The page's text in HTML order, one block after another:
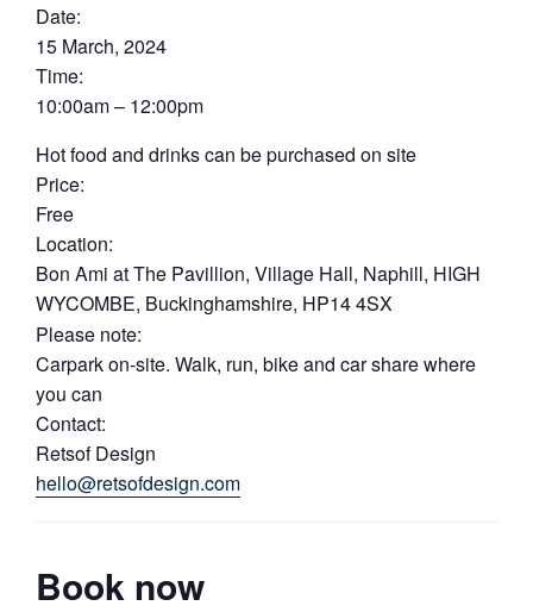
Date:
15 March, 2024
Time:
10:00am – 12:00pm
Hot food and drinks can be purchased on site
Price:
Free
Location:
Bon Ami at The Pavillion, Village Hall, Naphill, HIGH
WYCOMBE, Buckinghamshire, HP14 4SX
Please note:
Carpark on-site. Walk, run, bike and car share where
you can
Contact:
Retsof Design
hello@retsofdesign.com
Book now